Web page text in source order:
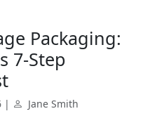
Packaging:
7-Step
| Jane Smith